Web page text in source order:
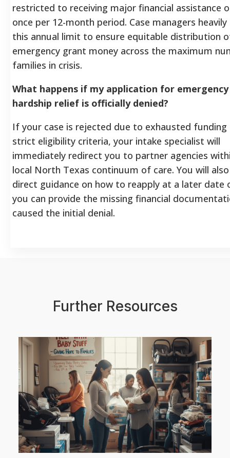
restricted to receiving major financial assistance
once per 12-month period. Case managers
this annual limit to ensure equitable distribution
emergency grant money across the maximum
families in crisis.
What happens if my application for emergency
hardship relief is officially denied?
If your case is rejected due to exhausted funding
strict eligibility criteria, your intake specialist will
immediately redirect you to partner agencies
local North Texas continuum of care. You will
direct guidance on how to reapply at a later date
you can provide the missing financial
caused the initial denial.
Further Resources